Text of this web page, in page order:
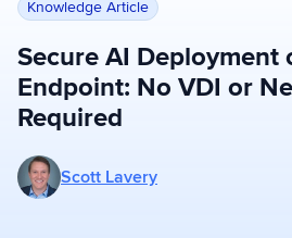
Knowledge Article
Secure AI Deployment
Endpoint: No VDI or
Required
More posts by Scott Lavery
Scott Lavery